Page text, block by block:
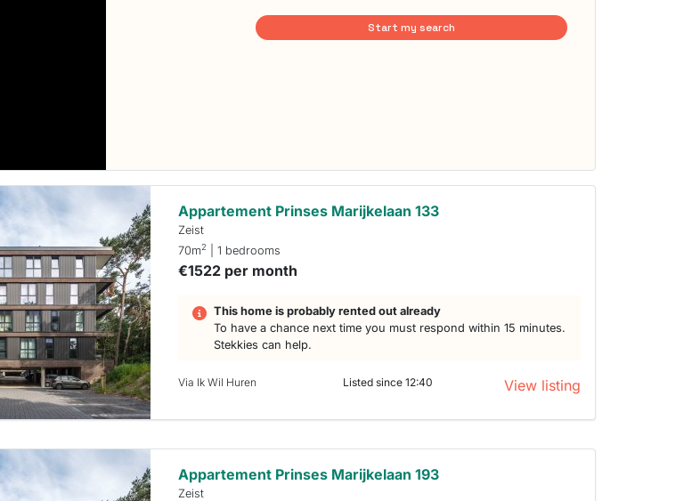
Start my search
Appartement Prinses Marijkelaan 133
Zeist
70m2 | 1 bedrooms
€1522 per month
This home is probably rented out already
To have a chance next time you must respond within 15 minutes.
Stekkies can help.
Via Ik Wil Huren Listed since 12:40 View listing
Appartement Prinses Marijkelaan 193
Zeist